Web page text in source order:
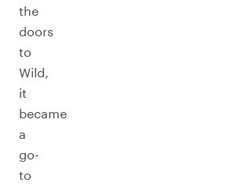
the
doors
to
Wild,
it
became
a
go-
to